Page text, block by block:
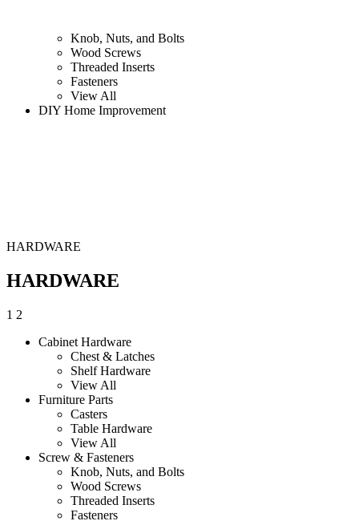
Knob, Nuts, and Bolts
Wood Screws
Threaded Inserts
Fasteners
View All
DIY Home Improvement
HARDWARE
HARDWARE
1 2
Cabinet Hardware
Chest & Latches
Shelf Hardware
View All
Furniture Parts
Casters
Table Hardware
View All
Screw & Fasteners
Knob, Nuts, and Bolts
Wood Screws
Threaded Inserts
Fasteners